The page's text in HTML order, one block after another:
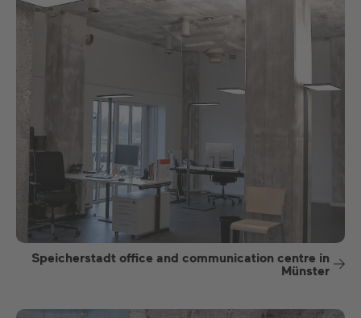
Speicherstadt office and communication centre in
Münster